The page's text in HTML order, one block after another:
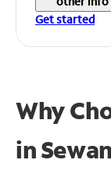
Get started
Why
in